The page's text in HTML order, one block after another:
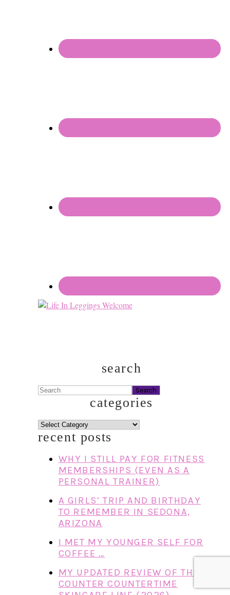
search
Search
categories
categories
recent posts
WHY I STILL PAY FOR FITNESS
MEMBERSHIPS (EVEN AS A
PERSONAL TRAINER)
A GIRLS’ TRIP AND BIRTHDAY
TO REMEMBER IN SEDONA,
ARIZONA
I MET MY YOUNGER SELF FOR
COFFEE …
MY UPDATED REVIEW OF THE
COUNTER COUNTERTIME